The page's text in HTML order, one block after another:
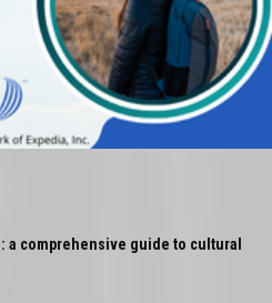
a comprehensive guide to cultural